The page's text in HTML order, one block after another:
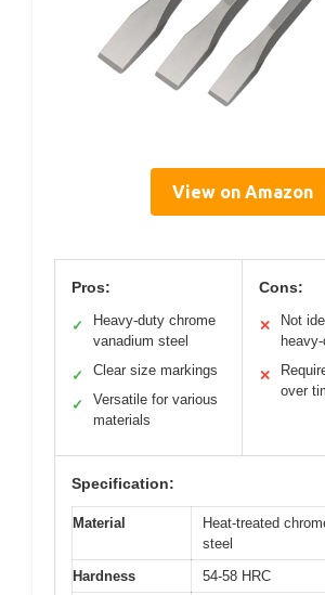
View on Amazon
Pros:
✓
Heavy-duty chrome
vanadium steel
✓ Clear size markings
✓
Versatile for various
materials
Cons:
✕
Not
✕
over
Specification:
Material
Heat-treated
steel
Hardness
54-58 HRC